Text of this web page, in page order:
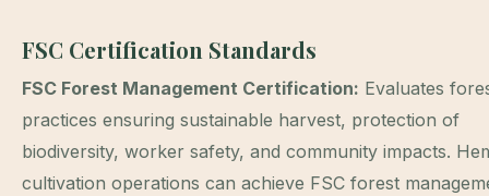
FSC Certification Standards
FSC Forest Management Certification: Evaluates
practices ensuring sustainable harvest, protection of
biodiversity, worker safety, and community impacts.
cultivation operations can achieve FSC forest